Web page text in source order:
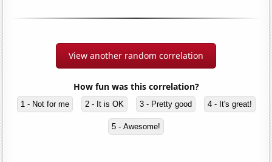
View another random correlation
How fun was this correlation?
1 - Not for me 2 - It is OK 3 - Pretty good 4 - It's great!
5 - Awesome!